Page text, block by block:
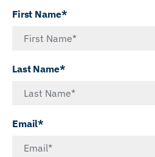
First Name*
Last Name*
Email*